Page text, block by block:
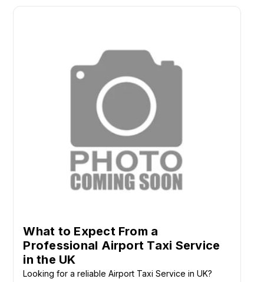
What to Expect From a
Professional Airport Taxi Service
in the UK
Looking for a reliable Airport Taxi Service in UK?